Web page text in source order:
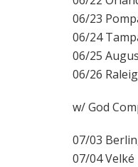
06/23
06/24
06/25
06/26
w/ God
07/03
07/04 Velké